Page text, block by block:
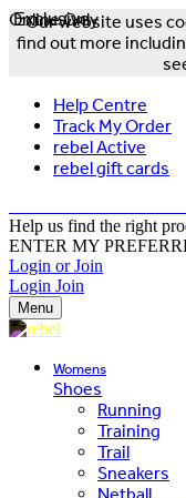
Our website uses
find out more
Help Centre
Track My Order
rebel Active
rebel gift cards
Help us find the right
ENTER MY
Login or Join
Login Join
Menu
Womens
Shoes
Running
Training
Trail
Sneakers
Exclusive
Online Only